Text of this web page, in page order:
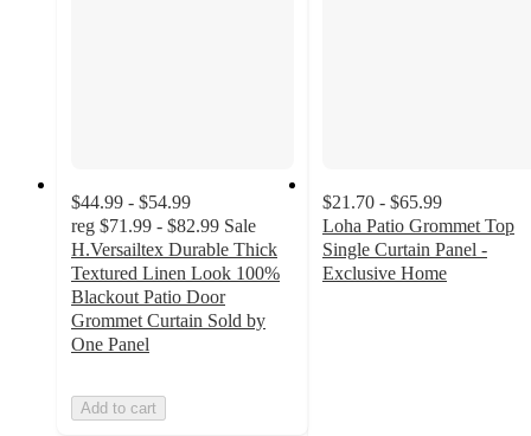
$44.99 - $54.99
reg $71.99 - $82.99 Sale
H.Versailtex Durable Thick
Textured Linen Look 100%
Blackout Patio Door
Grommet Curtain Sold by
One Panel
Add to cart
$21.70 - $65.99
Loha Patio Grommet Top
Single Curtain Panel -
Exclusive Home